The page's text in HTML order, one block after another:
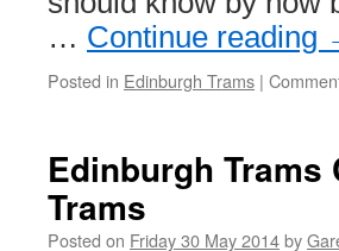
… Continue reading
Posted in Edinburgh Trams |
Edinburgh Trams
Trams
Posted on Friday 30 May 2014by